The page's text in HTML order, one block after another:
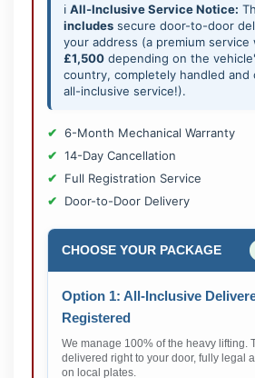
ℹ️ All-Inclusive Service Notice:
includes secure door-to-door
your address (a premium service
£1,500 depending on the
country, completely handled and
all-inclusive service!).
6-Month Mechanical Warranty
14-Day Cancellation
Full Registration Service
Door-to-Door Delivery
CHOOSE YOUR PACKAGE
Option 1: All-Inclusive
Registered
We manage 100% of the heavy lifting.
delivered right to your door, fully legal
on local plates.